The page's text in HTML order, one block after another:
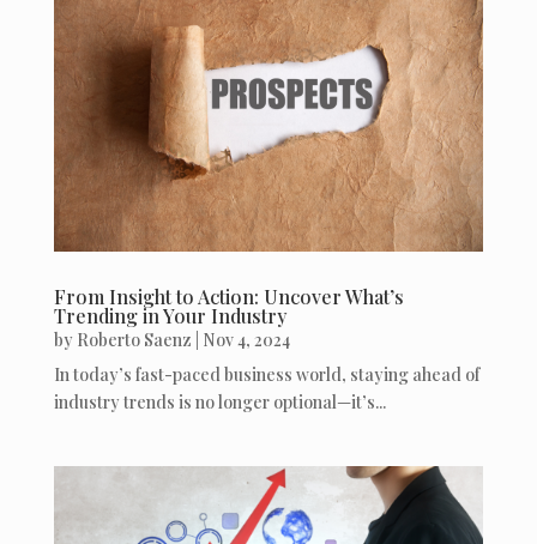
From Insight to Action: Uncover What’s
Trending in Your Industry
by Roberto Saenz Nov 4, 2024
In today’s fast-paced business world, staying ahead of
industry trends is no longer optional—it’s...